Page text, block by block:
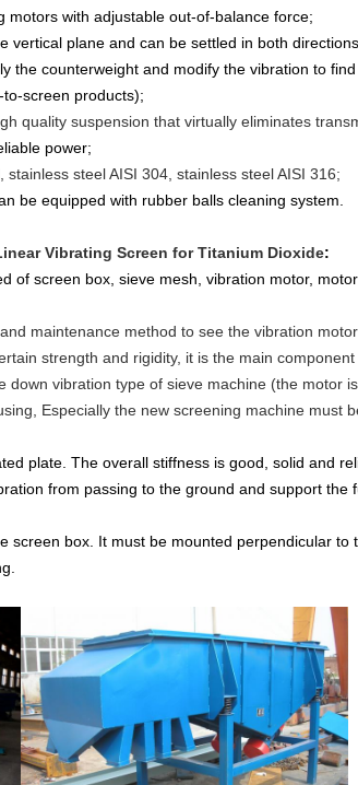
with adjustable out-of-balance force;
vertical plane and can be settled in both
the counterweight and modify the vibration to
screen products);
quality suspension that virtually eliminates
power;
steel AISI 304, stainless steel AISI 316;
be equipped with rubber balls cleaning system.
Vibrating Screen for Titanium Dioxide:
of screen box, sieve mesh, vibration motor,
maintenance method to see the vibration
strength and rigidity, it is the main component
down vibration type of sieve machine (the motor
Especially the new screening machine must
plate. The overall stiffness is good, solid and
from passing to the ground and support
screen box. It must be mounted perpendicular